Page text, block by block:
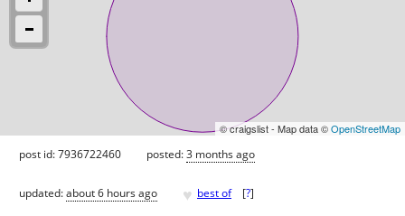
© craigslist - Map data ©OpenStreetMap
post id: 7936722460 posted:3 months ago
updated:about 6 hours ago ♥ best of [?]